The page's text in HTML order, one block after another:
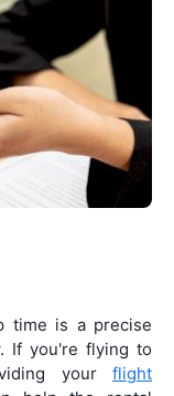
time is a precise
If you're flying to
your flight